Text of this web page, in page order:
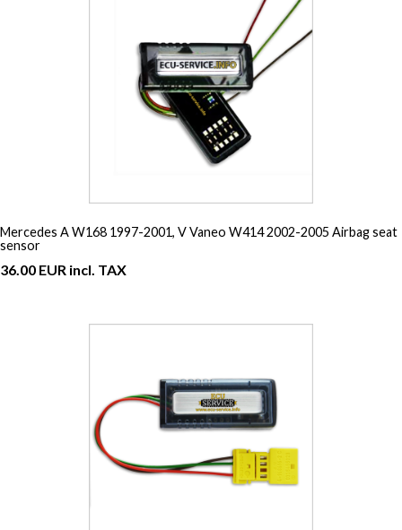
Mercedes A W168 1997-2001, V Vaneo W414 2002-2005 Airbag seat
sensor
36.00 EUR incl. TAX